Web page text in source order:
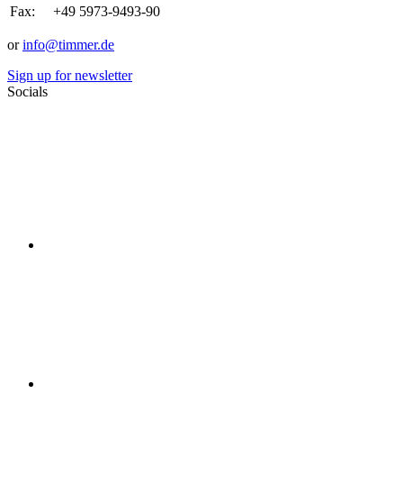
Fax:
+49 5973-9493-90
orinfo@timmer.de
Sign up for newsletter
Socials